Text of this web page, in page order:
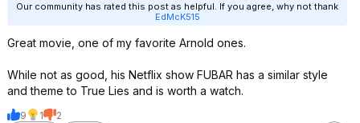
Our community has rated this post as helpful. If you agree, why not thank
EdMcK515
Great movie, one of my favorite Arnold ones.
While not as good, his Netflix show FUBAR has a similar style
and theme to True Lies and is worth a watch.
9 1
2